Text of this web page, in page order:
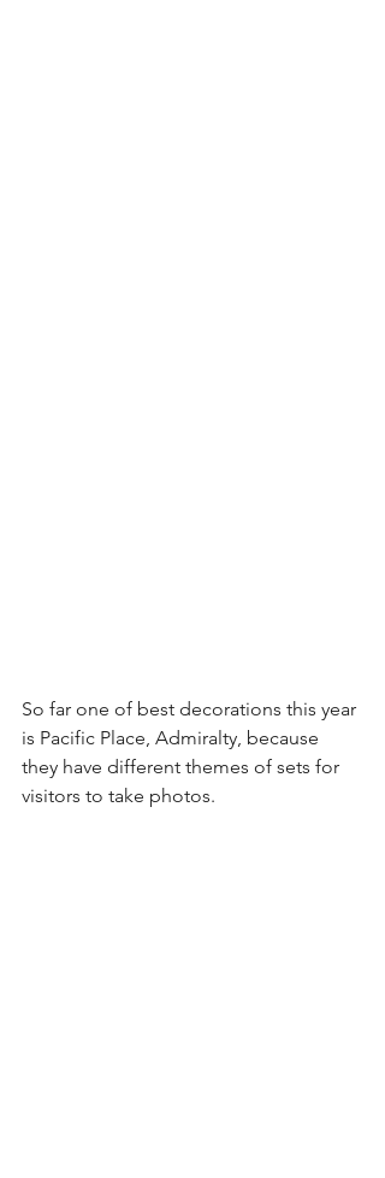
So far one of best decorations this year
is Pacific Place, Admiralty, because
they have different themes of sets for
visitors to take photos.